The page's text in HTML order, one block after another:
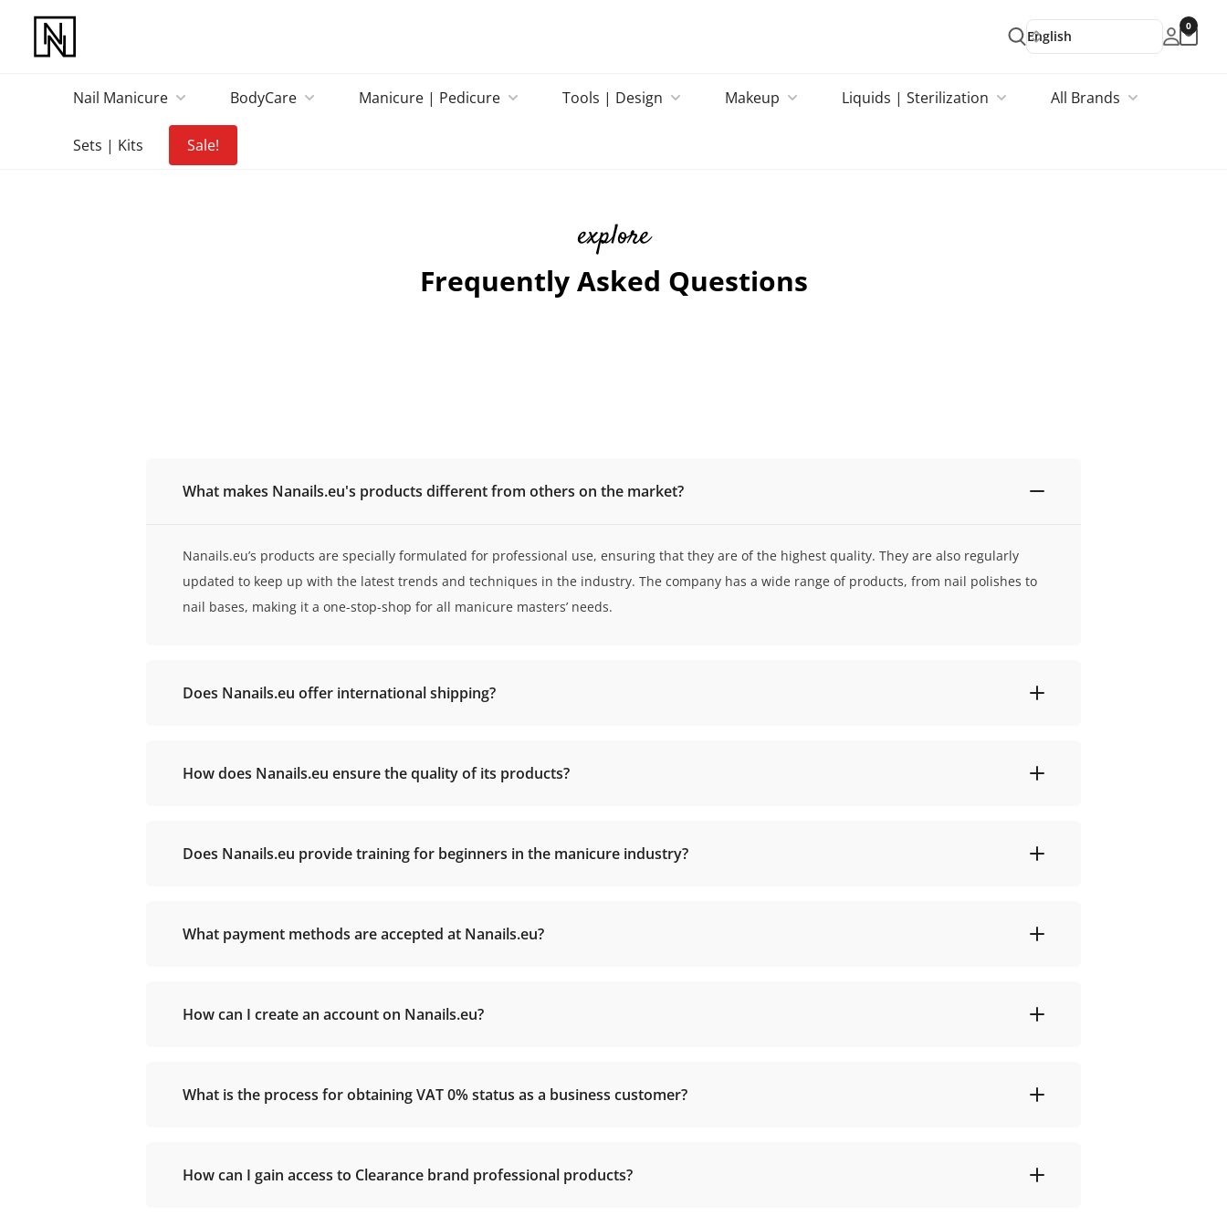
English
0
Nail Manicure BodyCare Manicure | Pedicure Tools | Design Makeup Liquids | Sterilization All Brands
Sets | Kits Sale!
explore
Frequently Asked Questions
What makes Nanails.eu's products different from others on the market?
Nanails.eu’s products are specially formulated for professional use, ensuring that they are of the highest quality. They are also regularly
updated to keep up with the latest trends and techniques in the industry. The company has a wide range of products, from nail polishes to
nail bases, making it a one-stop-shop for all manicure masters’ needs.
Does Nanails.eu offer international shipping?
How does Nanails.eu ensure the quality of its products?
Does Nanails.eu provide training for beginners in the manicure industry?
What payment methods are accepted at Nanails.eu?
How can I create an account on Nanails.eu?
What is the process for obtaining VAT 0% status as a business customer?
How can I gain access to Clearance brand professional products?